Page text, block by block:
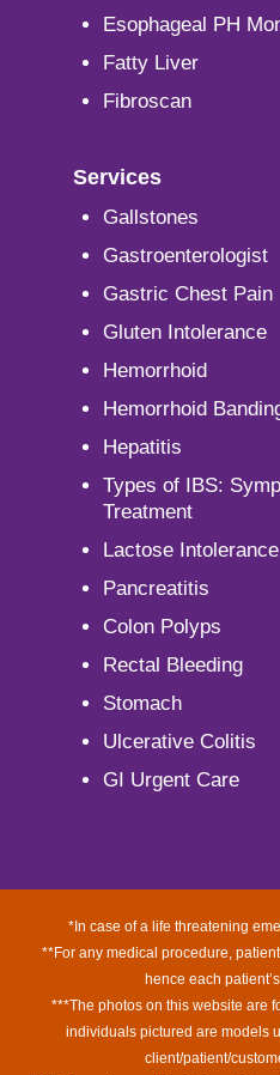
Esophageal PH
Fatty Liver
Fibroscan
Services
Gallstones
Gastroenterologist
Gastric Chest Pain
Gluten Intolerance
Hemorrhoid
Hemorrhoid
Hepatitis
Types of IBS:
Treatment
Lactose Intolerance
Pancreatitis
Colon Polyps
Rectal Bleeding
Stomach
Ulcerative Colitis
GI Urgent Care
*In case of a life threatening
**For any medical procedure,
hence each
***The photos on this website are
individuals pictured are models
client/patient/